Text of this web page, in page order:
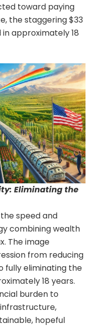
toward paying
the staggering $33
approximately 18
Eliminating the
speed and
combining wealth
The image
from reducing
fully eliminating the
18 years.
burden to
hopeful